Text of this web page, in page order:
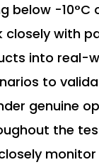
below -10°C
closely with
into real-
to
genuine
the